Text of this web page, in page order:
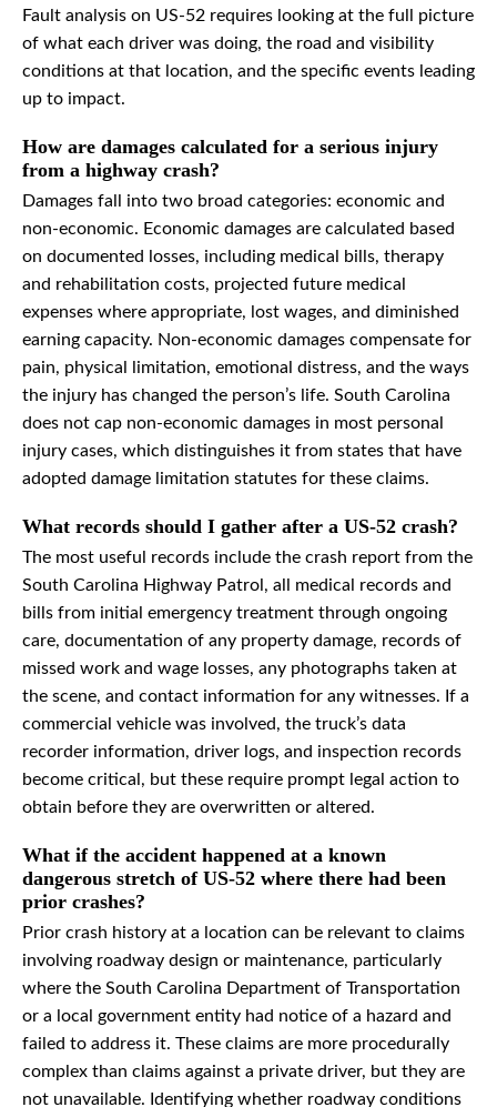
Fault analysis on US-52 requires looking at the full picture
of what each driver was doing, the road and visibility
conditions at that location, and the specific events leading
up to impact.
How are damages calculated for a serious injury
from a highway crash?
Damages fall into two broad categories: economic and
non-economic. Economic damages are calculated based
on documented losses, including medical bills, therapy
and rehabilitation costs, projected future medical
expenses where appropriate, lost wages, and diminished
earning capacity. Non-economic damages compensate for
pain, physical limitation, emotional distress, and the ways
the injury has changed the person’s life. South Carolina
does not cap non-economic damages in most personal
injury cases, which distinguishes it from states that have
adopted damage limitation statutes for these claims.
What records should I gather after a US-52 crash?
The most useful records include the crash report from the
South Carolina Highway Patrol, all medical records and
bills from initial emergency treatment through ongoing
care, documentation of any property damage, records of
missed work and wage losses, any photographs taken at
the scene, and contact information for any witnesses. If a
commercial vehicle was involved, the truck’s data
recorder information, driver logs, and inspection records
become critical, but these require prompt legal action to
obtain before they are overwritten or altered.
What if the accident happened at a known
dangerous stretch of US-52 where there had been
prior crashes?
Prior crash history at a location can be relevant to claims
involving roadway design or maintenance, particularly
where the South Carolina Department of Transportation
or a local government entity had notice of a hazard and
failed to address it. These claims are more procedurally
complex than claims against a private driver, but they are
not unavailable. Identifying whether roadway conditions